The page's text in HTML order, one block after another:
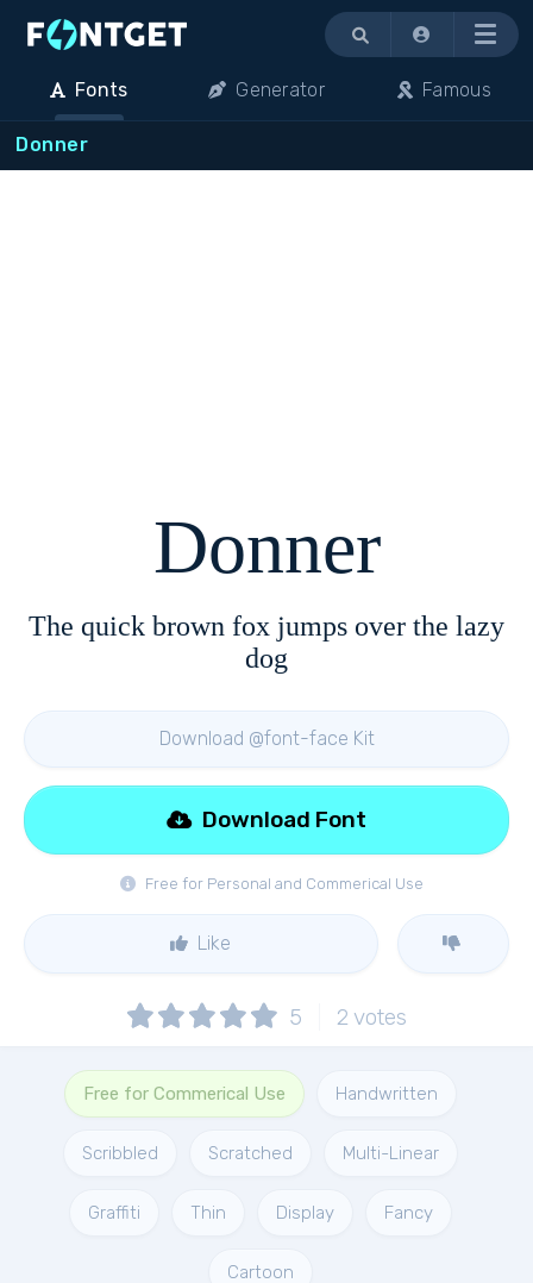
Menu
Fonts Generator Famous
Donner
Donner
The quick brown fox jumps over the lazy
dog
Download @font-face Kit
Free for Personal and Commerical Use
Download Font
Like
5 2 votes
Free for Commerical Use Handwritten
Scribbled Scratched Multi-Linear
Graffiti Thin Display Fancy
Cartoon